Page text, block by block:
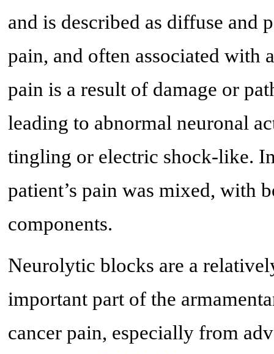
and is described as diffuse and
pain, and often associated
pain is a result of damage or
leading to abnormal neuronal
tingling or electric shock-like.
patient’s pain was mixed, with
components.
Neurolytic blocks are a
important part of the
cancer pain, especially from